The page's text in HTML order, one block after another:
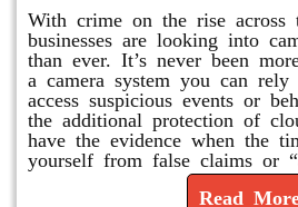
With crime on the rise across
businesses are looking into
than ever. It’s never been
a camera system you can
access suspicious events or
the additional protection of
have the evidence when the
yourself from false claims or
Read